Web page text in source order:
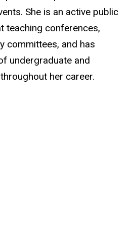
She is an active public
teaching conferences,
committees, and has
undergraduate and
her career.